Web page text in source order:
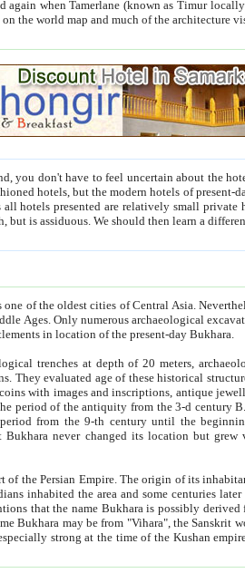
when Tamerlane (known as Timur locally) made it the capital of his
Samarkand on the world map and
On this site we provide you with trust-worthy information about
existence in itself of such hotels became possible
hotels is as the difference
one of the oldest cities of Central Asia.
Only numerous archaeological excavations in the 20-th century revealed thick
ancient settlements in location of the present-day Bukhara.
trenches at depth of 20 meters, archaeologists discovered the remnants
structures on basis of age of numerous archeological finds: ceramic pottery,
and inscriptions, antique jewellery, artisans' tools, and the like. The most deep-seated layers, which
of the antiquity from the 3-d century B.C. until the 4-th century A.D., are also
belong to period from the 9-th century until
Bukhara never changed its location but grew
of its inhabitants goes back to the period of
Soghdian "Buxarak"